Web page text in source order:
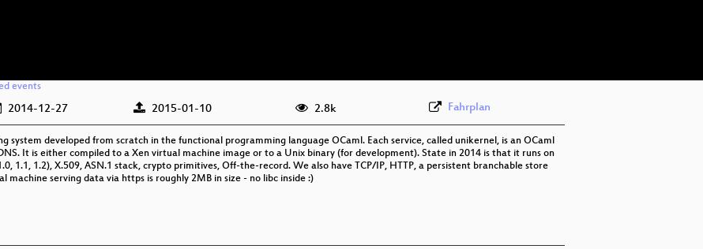
eng (todo)
events
2014-12-27 2015-01-10 2.8k Fahrplan
system developed from scratch in the functional programming language OCaml. Each service, called unikernel, is an OCaml
It is either compiled to a Xen virtual machine image or to a Unix binary (for development). State in 2014 is that it runs on
1.1, 1.2), X.509, ASN.1 stack, crypto primitives, Off-the-record. We also have TCP/IP, HTTP, a persistent branchable store
serving data via https is roughly 2MB in size - no libc inside :)